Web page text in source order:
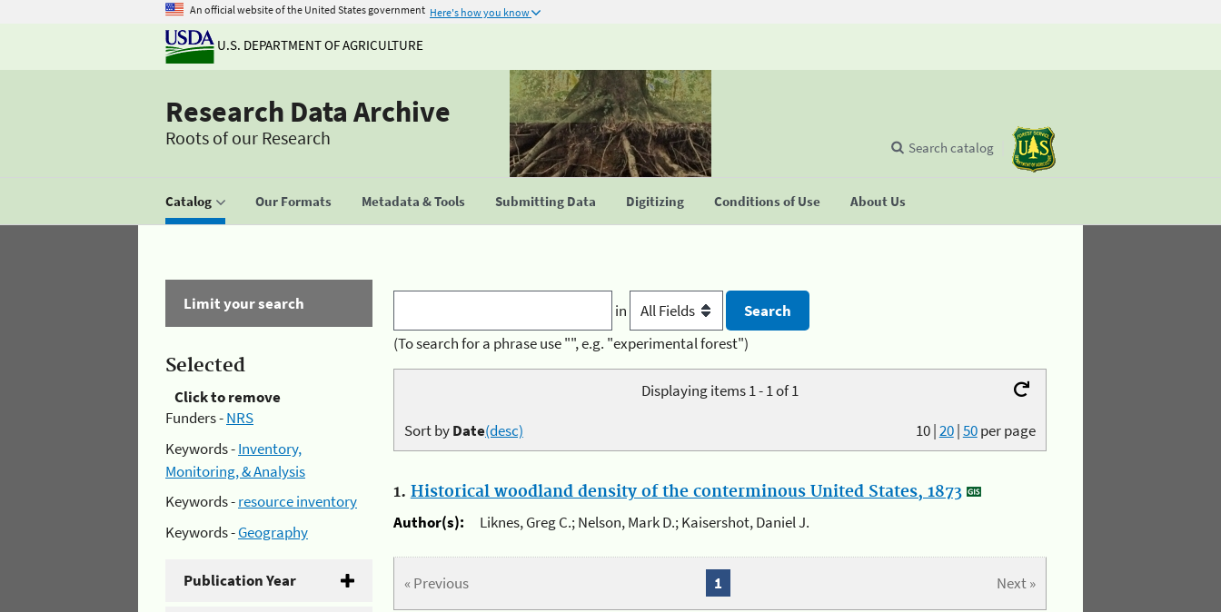
An official website of the United States government Here's how you know
U.S. DEPARTMENT OF AGRICULTURE
Research Data Archive
Roots of our Research
Catalog Our Formats Metadata & Tools Submitting Data Digitizing Conditions of Use About Us
Search catalog
Limit your search
Selected
Click to remove
Funders -NRS
Keywords -Inventory,
Monitoring, & Analysis
Keywords -resource inventory
Keywords -Geography
Publication Year
in
(To search for a phrase use "", e.g. "experimental forest")
Displaying items 1 - 1 of 1
10|20|50per page
Sort byDate(desc)
1. Historical woodland density of the conterminous United States, 1873
Author(s):
Liknes, Greg C.; Nelson, Mark D.; Kaisershot, Daniel J.
« Previous Next »
1